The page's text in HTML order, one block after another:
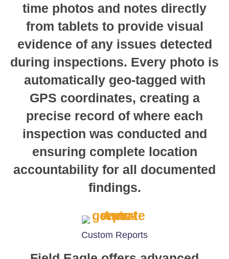
time photos and notes directly
from tablets to provide visual
evidence of any issues detected
during inspections. Every photo is
automatically geo-tagged with
GPS coordinates, creating a
precise record of where each
inspection was conducted and
ensuring complete location
accountability for all documented
findings.
Custom Reports